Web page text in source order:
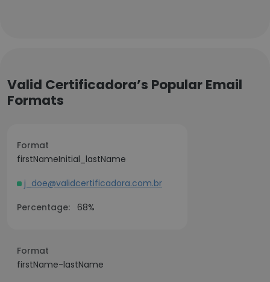
Valid Certificadora’s Popular Email
Formats
Format
firstNameInitial_lastName
j_doe@validcertificadora.com.br
Percentage: 68%
Format
firstName-lastName